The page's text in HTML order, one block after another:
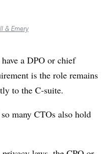
& Emery
a DPO or chief
is the role remains
to the C-suite.
many CTOs also hold